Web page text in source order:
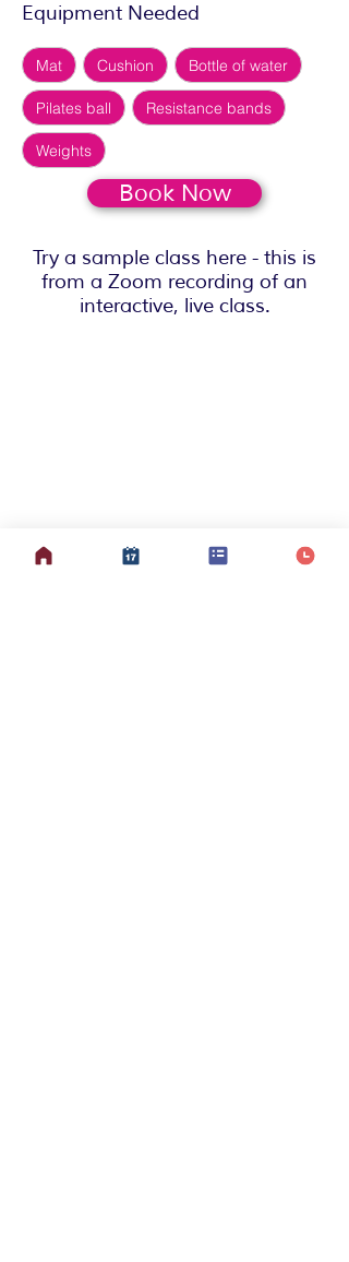
Equipment Needed
Mat Cushion Bottle of water
Pilates ball Resistance bands
Weights
Book Now
Try a sample class here - this is
from a Zoom recording of an
interactive, live class.